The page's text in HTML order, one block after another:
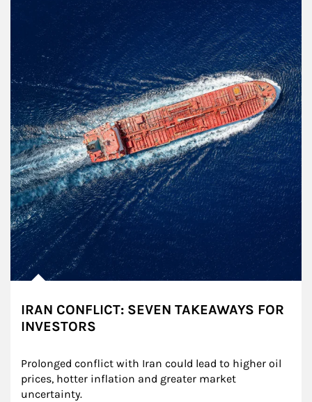
IRAN CONFLICT: SEVEN TAKEAWAYS FOR
INVESTORS
Prolonged conflict with Iran could lead to higher oil
prices, hotter inflation and greater market
uncertainty.